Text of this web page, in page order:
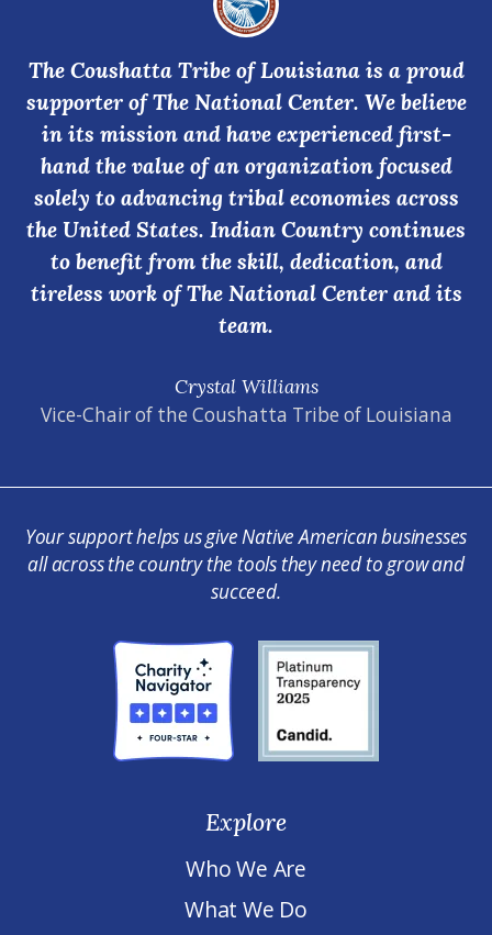
Crystal Williams
Vice-Chair of the Coushatta Tribe of Louisiana
The Coushatta Tribe of Louisiana is a proud
supporter of The National Center. We believe
in its mission and have experienced first-
hand the value of an organization focused
solely to advancing tribal economies across
the United States. Indian Country continues
to benefit from the skill, dedication, and
tireless work of The National Center and its
team.
Your support helps us give Native American businesses
all across the country the tools they need to grow and
succeed.
Explore
Who We Are
What We Do